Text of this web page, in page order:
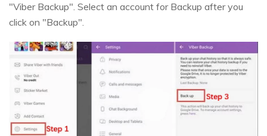
"Viber Backup". Select an account for Backup after you
click on "Backup".